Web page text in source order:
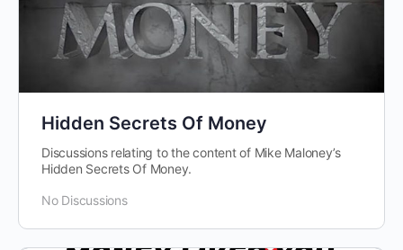
Hidden Secrets Of Money
Discussions relating to the content of Mike Maloney’s
Hidden Secrets Of Money.
No Discussions